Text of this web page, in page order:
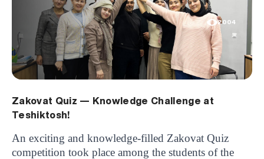
2004
Zakovat Quiz — Knowledge Challenge at
Teshiktosh!
An exciting and knowledge-filled Zakovat Quiz
competition took place among the students of the